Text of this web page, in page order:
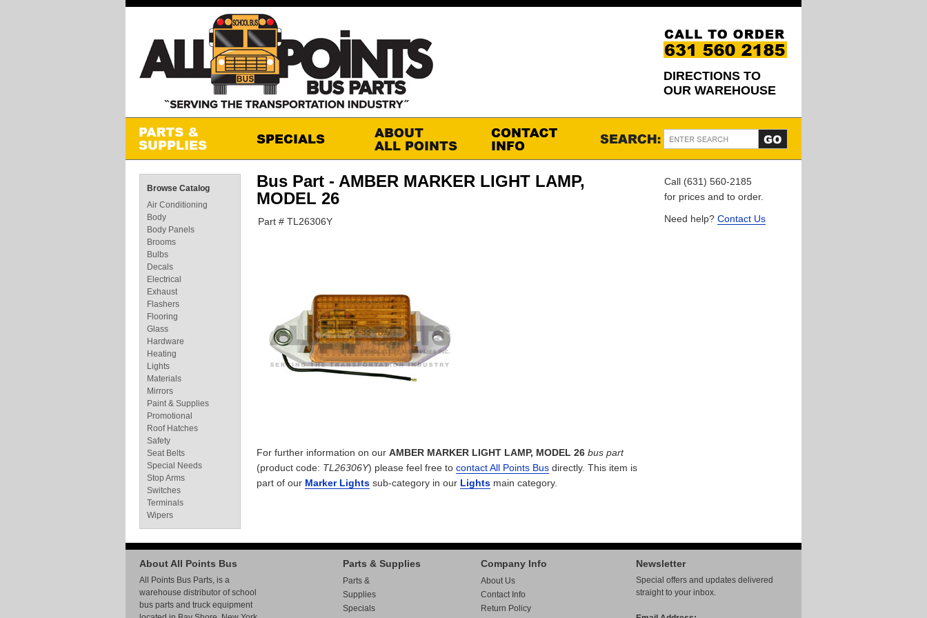
DIRECTIONS TO
OUR WAREHOUSE
Bus Part - AMBER MARKER LIGHT LAMP,
MODEL 26
Part # TL26306Y
For further information on our AMBER MARKER LIGHT LAMP, MODEL 26 bus part
(product code: TL26306Y) please feel free to contact All Points Bus directly. This item is
part of our Marker Lights sub-category in our Lights main category.
Call (631) 560-2185
for prices and to order.
Need help? Contact Us
Browse Catalog
Air Conditioning
Body
Body Panels
Brooms
Bulbs
Decals
Electrical
Exhaust
Flashers
Flooring
Glass
Hardware
Heating
Lights
Materials
Mirrors
Paint & Supplies
Promotional
Roof Hatches
Safety
Seat Belts
Special Needs
Stop Arms
Switches
Terminals
Wipers
Newsletter
Special offers and updates delivered
straight to your inbox.
About All Points Bus
All Points Bus Parts, is a
warehouse distributor of school
bus parts and truck equipment
Parts & Supplies
Parts &
Supplies
Specials
Company Info
About Us
Contact Info
Return Policy